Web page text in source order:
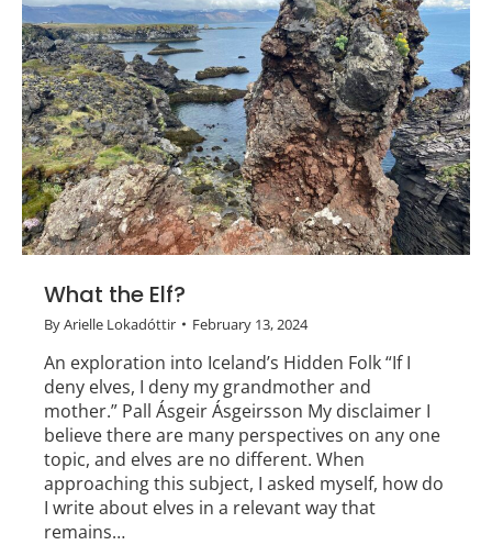
What the Elf?
ByArielle Lokadóttir February 13, 2024
An exploration into Iceland’s Hidden Folk “If I
deny elves, I deny my grandmother and
mother.” Pall Ásgeir Ásgeirsson My disclaimer I
believe there are many perspectives on any one
topic, and elves are no different. When
approaching this subject, I asked myself, how do
I write about elves in a relevant way that
remains…